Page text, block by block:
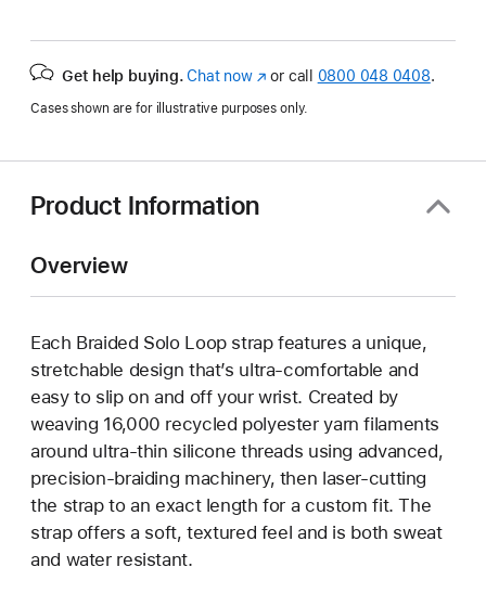
Get help buying. Chat now(opens
new
or call 0800 048 0408.
Cases shown are for illustrative purposes only.
Product Information
Overview
Each Braided Solo Loop strap features a unique,
stretchable design that’s ultra-comfortable and
easy to slip on and off your wrist. Created by
weaving 16,000 recycled polyester yarn filaments
around ultra-thin silicone threads using advanced,
precision-braiding machinery, then laser-cutting
the strap to an exact length for a custom fit. The
strap offers a soft, textured feel and is both sweat
and water resistant.